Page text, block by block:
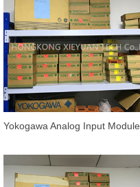
Yokogawa Analog Input Module